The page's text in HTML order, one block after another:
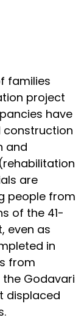
families
project
have
construction
and
are
people from
of the 41-
even as
in
from
Godavari
displaced